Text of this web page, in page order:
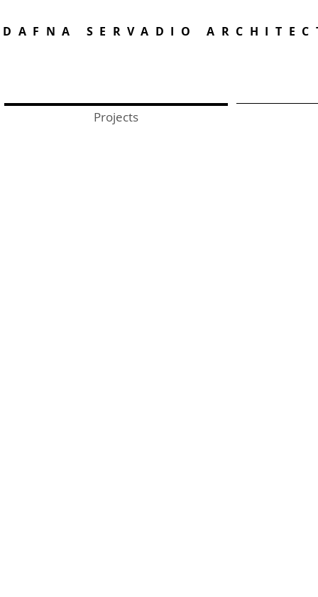
DAFNA SERVADIO
Projects